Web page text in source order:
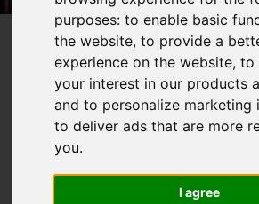
purposes:to enable basic
the website,to provide a
experience on the website,to
your interest in our products
and to personalize marketing
to deliver ads that are more
you.
I agree
You are here: Home
Blog
Employee Of The Month for March
Latest News